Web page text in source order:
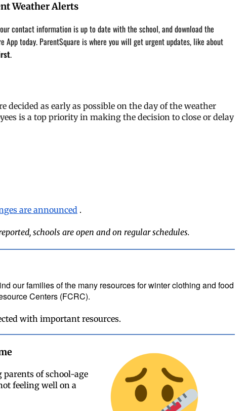
Weather Alerts
contact information is up to date with the school, and download the
App today. ParentSquare is where you will get urgent updates, like about
.
decided as early as possible on the day of the weather
is a top priority in making the decision to close or delay
are announced .
schools are open and on regular schedules.
our families of the many resources for winter clothing and food
Centers (FCRC).
with important resources.
of school-age
feeling well on a